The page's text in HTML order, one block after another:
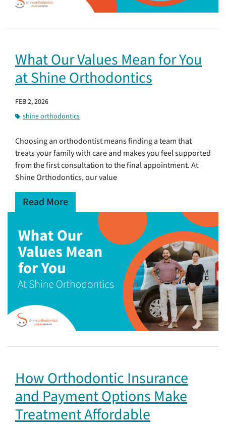
What Our Values Mean for You
at Shine Orthodontics
FEB 2, 2026
shine orthodontics
Choosing an orthodontist means finding a team that
treats your family with care and makes you feel supported
from the first consultation to the final appointment. At
Shine Orthodontics, our value
Read More
How Orthodontic Insurance
and Payment Options Make
Treatment Affordable